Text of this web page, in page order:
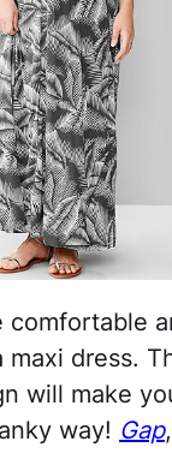
comfortable
dress.
will make
way! Gap